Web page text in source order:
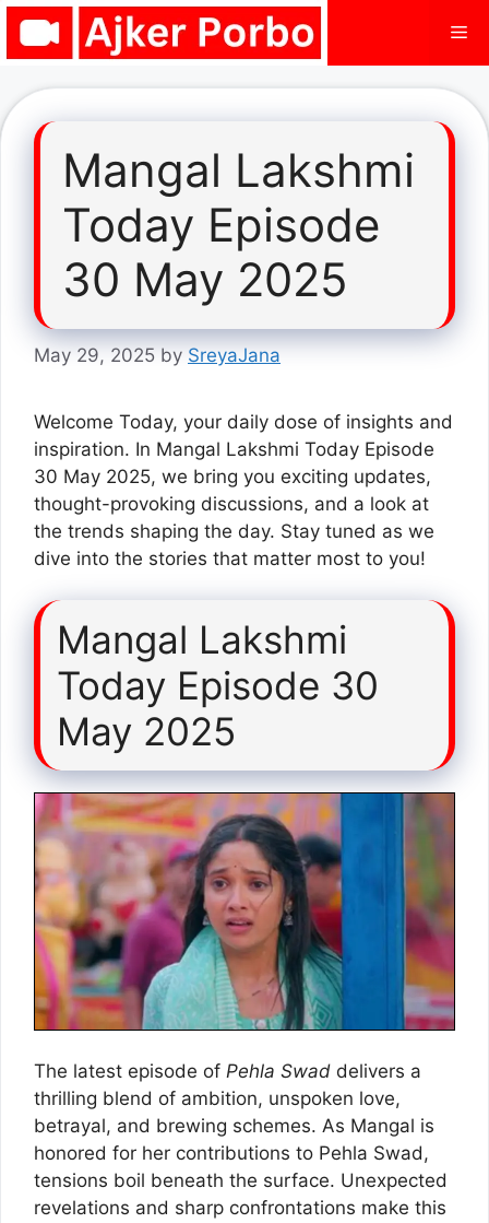
Skip
Mangal Lakshmi
Today Episode
30 May 2025
May 29, 2025 by SreyaJana
Welcome Today, your daily dose of insights and
inspiration. In Mangal Lakshmi Today Episode
30 May 2025, we bring you exciting updates,
thought-provoking discussions, and a look at
the trends shaping the day. Stay tuned as we
dive into the stories that matter most to you!
Mangal Lakshmi
Today Episode 30
May 2025
The latest episode of Pehla Swad delivers a
thrilling blend of ambition, unspoken love,
betrayal, and brewing schemes. As Mangal is
honored for her contributions to Pehla Swad,
tensions boil beneath the surface. Unexpected
revelations and sharp confrontations make this